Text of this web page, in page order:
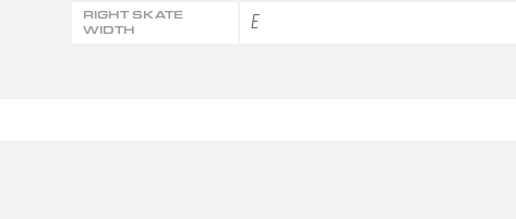
RIGHT SKATE
WIDTH
E